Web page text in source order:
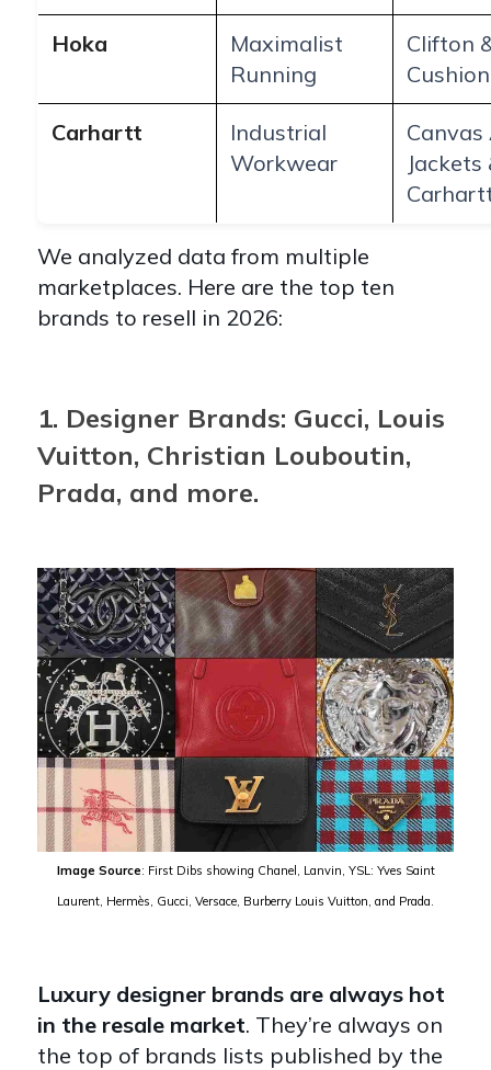
Hoka
Maximalist
Running
Clifton
Carhartt
Industrial
Workwear
Jackets
We analyzed data from multiple
marketplaces. Here are the top ten
brands to resell in 2026:
1. Designer Brands: Gucci, Louis
Vuitton, Christian Louboutin,
Prada, and more.
Image Source: First Dibs showing Chanel, Lanvin, YSL: Yves Saint
Laurent, Hermès, Gucci, Versace, Burberry Louis Vuitton, and Prada.
Luxury designer brands are always hot
in the resale market. They’re always on
the top of brands lists published by the